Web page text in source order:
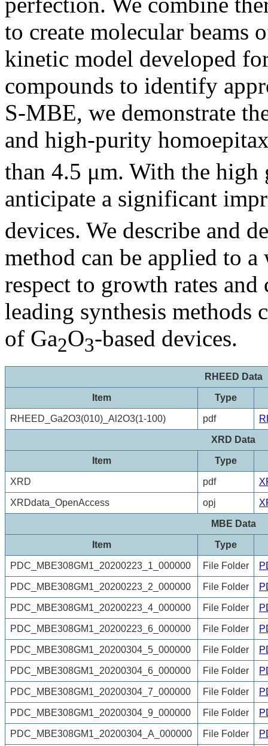
to create molecular beams
kinetic model developed
compounds to identify
S-MBE, we demonstrate
and high-purity
than 4.5 μm. With the
anticipate a significant
devices. We describe and
method can be applied to
respect to growth rates
leading synthesis methods
of Ga2O3-based devices.
RHEED Data
Item Type
RHEED_Ga2O3(010)_Al2O3(1-100) pdf
XRD Data
Item Type
XRD pdf
XRDdata_OpenAccess opj
MBE Data
Item Type
PDC_MBE308GM1_20200223_1_000000 File Folder
PDC_MBE308GM1_20200223_2_000000 File Folder
PDC_MBE308GM1_20200223_4_000000 File Folder
PDC_MBE308GM1_20200223_6_000000 File Folder
PDC_MBE308GM1_20200304_5_000000 File Folder
PDC_MBE308GM1_20200304_6_000000 File Folder
PDC_MBE308GM1_20200304_7_000000 File Folder
PDC_MBE308GM1_20200304_9_000000 File Folder
PDC_MBE308GM1_20200304_A_000000 File Folder